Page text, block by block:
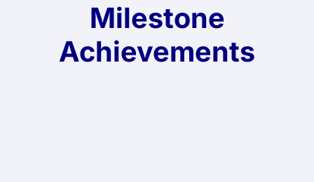
Milestone
Achievements